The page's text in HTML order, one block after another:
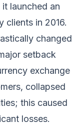
launched an
clients in 2016.
changed
setback
exchange
collapsed
this caused
losses.